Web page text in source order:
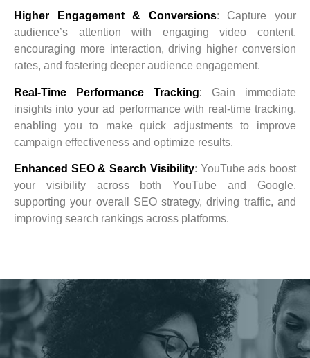
Higher Engagement & Conversions: Capture your
audience’s attention with engaging video content,
encouraging more interaction, driving higher conversion
rates, and fostering deeper audience engagement.
Real-Time Performance Tracking: Gain immediate
insights into your ad performance with real-time tracking,
enabling you to make quick adjustments to improve
campaign effectiveness and optimize results.
Enhanced SEO & Search Visibility: YouTube ads boost
your visibility across both YouTube and Google,
supporting your overall SEO strategy, driving traffic, and
improving search rankings across platforms.